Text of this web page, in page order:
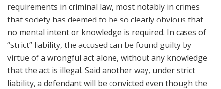
requirements in criminal law, most notably in crimes
that society has deemed to be so clearly obvious that
no mental intent or knowledge is required. In cases of
“strict” liability, the accused can be found guilty by
virtue of a wrongful act alone, without any knowledge
that the act is illegal. Said another way, under strict
liability, a defendant will be convicted even though the